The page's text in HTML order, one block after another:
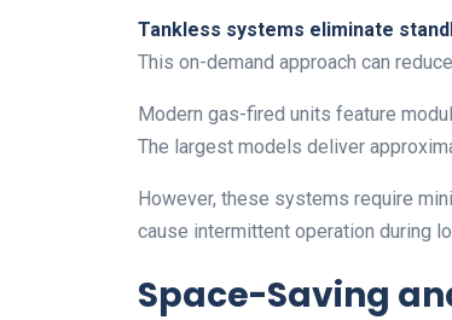
Tankless systems eliminate
This on-demand approach can
Modern gas-fired units feature
The largest models deliver
However, these systems require
cause intermittent operation during
Space-Saving